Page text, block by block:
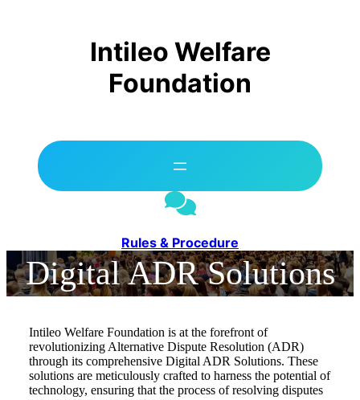
Intileo Welfare
Foundation
Rules & Procedure
Digital ADR Solutions
Intileo Welfare Foundation is at the forefront of
revolutionizing Alternative Dispute Resolution (ADR)
through its comprehensive Digital ADR Solutions. These
solutions are meticulously crafted to harness the potential of
technology, ensuring that the process of resolving disputes